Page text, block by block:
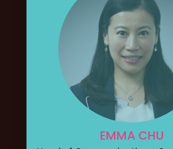
EMMA CHU